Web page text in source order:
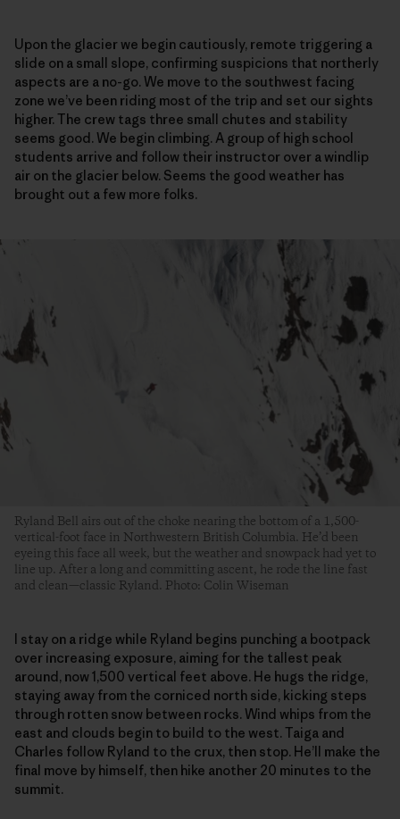
Upon the glacier we begin cautiously, remote triggering a
slide on a small slope, confirming suspicions that northerly
aspects are a no-go. We move to the southwest facing
zone we’ve been riding most of the trip and set our sights
higher. The crew tags three small chutes and stability
seems good. We begin climbing. A group of high school
students arrive and follow their instructor over a windlip
air on the glacier below. Seems the good weather has
brought out a few more folks.
Ryland Bell airs out of the choke nearing the bottom of a 1,500-
vertical-foot face in Northwestern British Columbia. He’d been
eyeing this face all week, but the weather and snowpack had yet to
line up. After a long and committing ascent, he rode the line fast
and clean—classic Ryland. Photo: Colin Wiseman
I stay on a ridge while Ryland begins punching a bootpack
over increasing exposure, aiming for the tallest peak
around, now 1,500 vertical feet above. He hugs the ridge,
staying away from the corniced north side, kicking steps
through rotten snow between rocks. Wind whips from the
east and clouds begin to build to the west. Taiga and
Charles follow Ryland to the crux, then stop. He’ll make the
final move by himself, then hike another 20 minutes to the
summit.